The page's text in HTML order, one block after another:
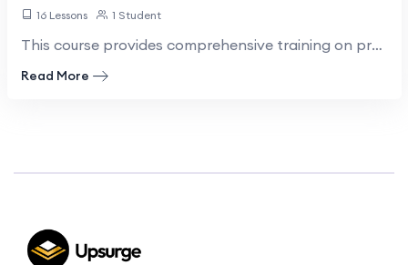
16 Lessons 1 Student
This course provides comprehensive training on product management principles and practices, focusing…
Read More